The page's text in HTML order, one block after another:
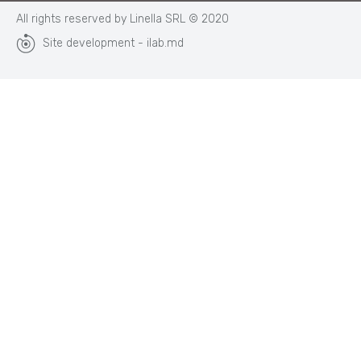
All rights reserved by Linella SRL © 2020
Site development - ilab.md